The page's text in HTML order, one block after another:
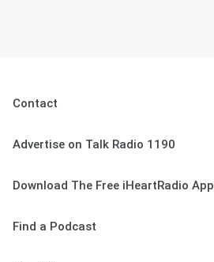
Contact
Advertise on Talk Radio 1190
Download The Free iHeartRadio App
Find a Podcast